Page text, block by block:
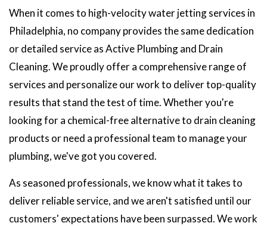
When it comes to high-velocity water jetting services in
Philadelphia, no company provides the same dedication
or detailed service as Active Plumbing and Drain
Cleaning. We proudly offer a comprehensive range of
services and personalize our work to deliver top-quality
results that stand the test of time. Whether you're
looking for a chemical-free alternative to drain cleaning
products or need a professional team to manage your
plumbing, we've got you covered.
As seasoned professionals, we know what it takes to
deliver reliable service, and we aren't satisfied until our
customers' expectations have been surpassed. We work